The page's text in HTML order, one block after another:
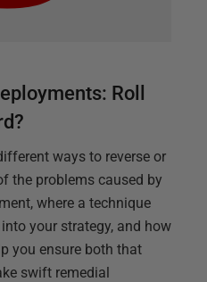
Roll
ways to reverse or
the problems caused by
where a technique
your strategy, and how
you ensure both that
swift remedial